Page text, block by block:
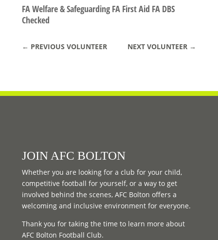
FA Welfare & Safeguarding FA First Aid FA DBS
Checked
← PREVIOUS VOLUNTEER NEXT VOLUNTEER →
JOIN AFC BOLTON
Whether you are looking for a club for your child,
competitive football for yourself, or a way to get
involved behind the scenes, AFC Bolton offers a
welcoming and inclusive environment for everyone.
Thank you for taking the time to learn more about
AFC Bolton Football Club.